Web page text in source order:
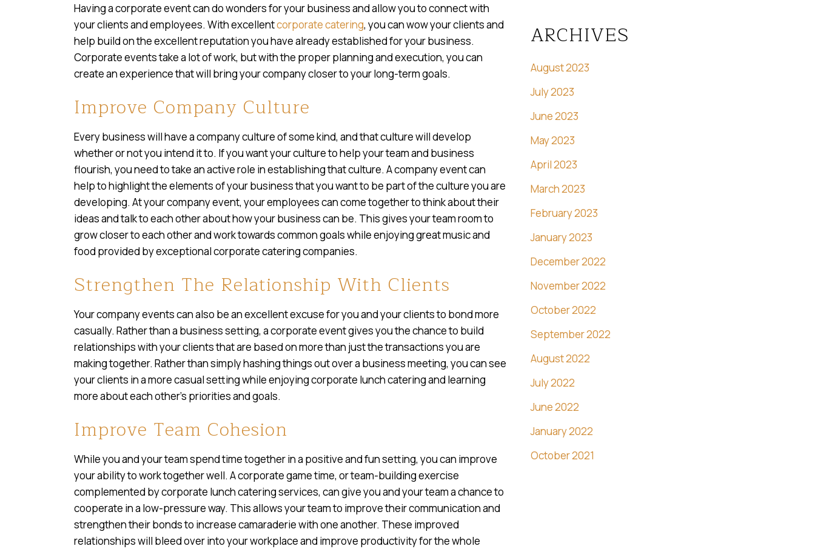
Having a corporate event can do wonders for your business and allow you to connect with
your clients and employees. With excellentcorporate catering, you can wow your clients and
help build on the excellent reputation you have already established for your business.
Corporate events take a lot of work, but with the proper planning and execution, you can
create an experience that will bring your company closer to your long-term goals.
Improve Company Culture
Every business will have a company culture of some kind, and that culture will develop
whether or not you intend it to. If you want your culture to help your team and business
flourish, you need to take an active role in establishing that culture. A company event can
help to highlight the elements of your business that you want to be part of the culture you are
developing. At your company event, your employees can come together to think about their
ideas and talk to each other about how your business can be. This gives your team room to
grow closer to each other and work towards common goals while enjoying great music and
food provided by exceptional corporate catering companies.
Strengthen The Relationship With Clients
Your company events can also be an excellent excuse for you and your clients to bond more
casually. Rather than a business setting, a corporate event gives you the chance to build
relationships with your clients that are based on more than just the transactions you are
making together. Rather than simply hashing things out over a business meeting, you can see
your clients in a more casual setting while enjoying corporate lunch catering and learning
more about each other’s priorities and goals.
Improve Team Cohesion
While you and your team spend time together in a positive and fun setting, you can improve
your ability to work together well. A corporate game time, or team-building exercise
complemented by corporate lunch catering services, can give you and your team a chance to
cooperate in a low-pressure way. This allows your team to improve their communication and
strengthen their bonds to increase camaraderie with one another. These improved
relationships will bleed over into your workplace and improve productivity for the whole
ARCHIVES
August 2023
July 2023
June 2023
May 2023
April 2023
March 2023
February 2023
January 2023
December 2022
November 2022
October 2022
September 2022
August 2022
July 2022
June 2022
January 2022
October 2021